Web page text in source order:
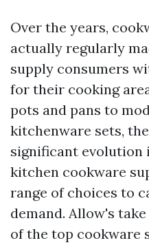
Over the years,
actually regularly
supply consumers
for their cooking
pots and pans to
kitchenware sets,
significant evolution
kitchen cookware
range of choices to
demand. Allow's
of the top cookware